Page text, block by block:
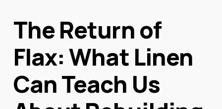
The Return of
Flax: What Linen
Can Teach Us